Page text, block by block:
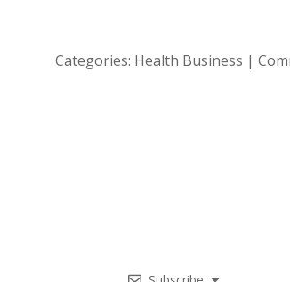
Categories: Health Business |